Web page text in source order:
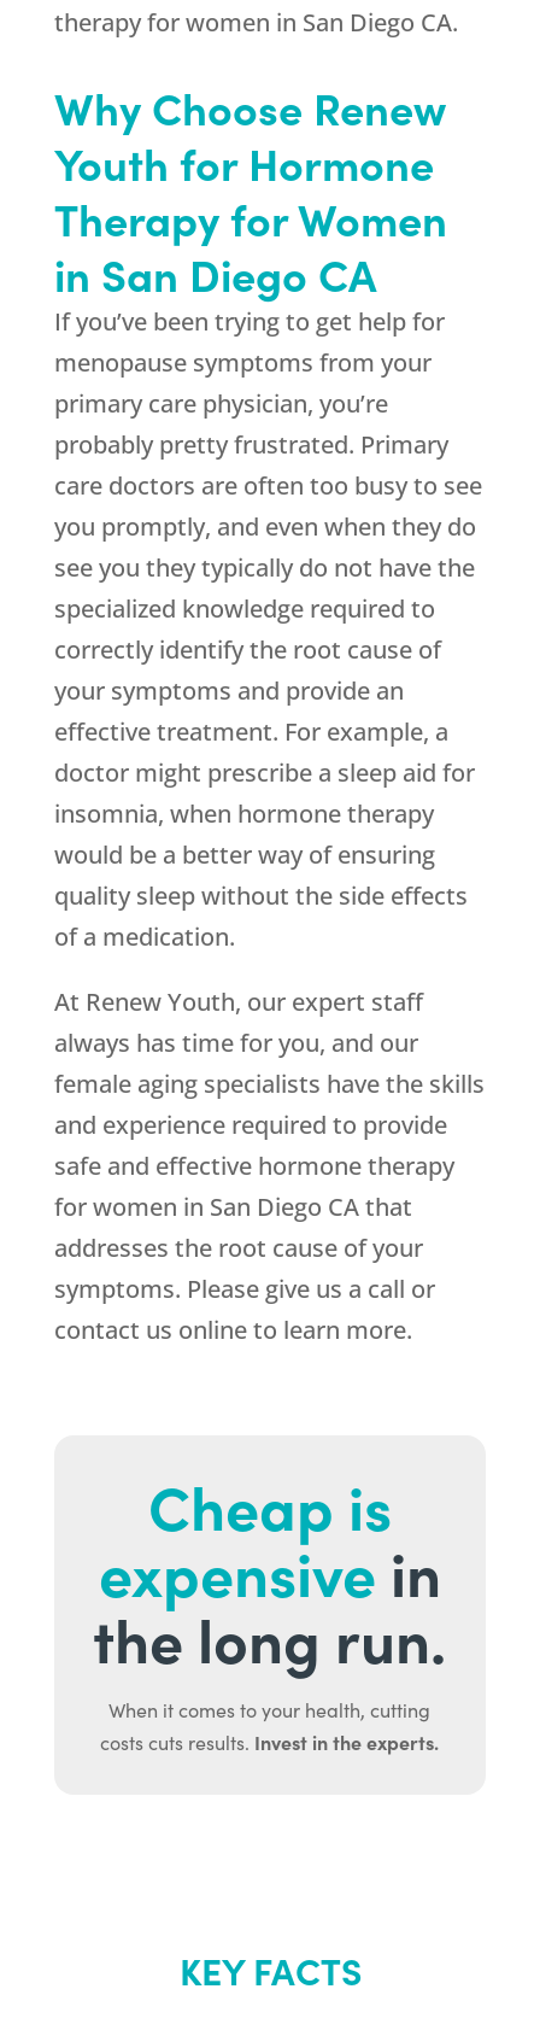
therapy for women in San Diego CA.
Why Choose Renew
Youth for Hormone
Therapy for Women
in San Diego CA
If you’ve been trying to get help for
menopause symptoms from your
primary care physician, you’re
probably pretty frustrated. Primary
care doctors are often too busy to see
you promptly, and even when they do
see you they typically do not have the
specialized knowledge required to
correctly identify the root cause of
your symptoms and provide an
effective treatment. For example, a
doctor might prescribe a sleep aid for
insomnia, when hormone therapy
would be a better way of ensuring
quality sleep without the side effects
of a medication.
At Renew Youth, our expert staff
always has time for you, and our
female aging specialists have the skills
and experience required to provide
safe and effective hormone therapy
for women in San Diego CA that
addresses the root cause of your
symptoms. Please give us a call or
contact us online to learn more.
Cheap is
expensive in
the long run.
When it comes to your health, cutting
costs cuts results. Invest in the experts.
KEY FACTS